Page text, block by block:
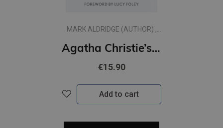
MARK ALDRIDGE (AUTHOR) ,
BY)
Agatha Christie’s Marple : Expert on Wickedness
€15.90
Add to cart